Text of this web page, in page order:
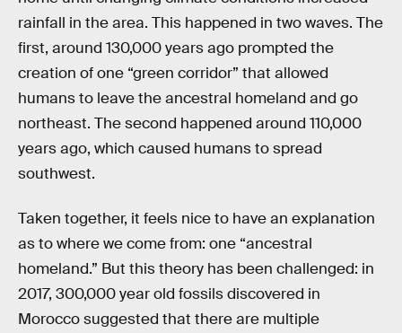
rainfall in the area. This happened in two waves. The
first, around 130,000 years ago prompted the
creation of one “green corridor” that allowed
humans to leave the ancestral homeland and go
northeast. The second happened around 110,000
years ago, which caused humans to spread
southwest.
Taken together, it feels nice to have an explanation
as to where we come from: one “ancestral
homeland.” But this theory has been challenged: in
2017, 300,000 year old fossils discovered in
Morocco suggested that there are multiple